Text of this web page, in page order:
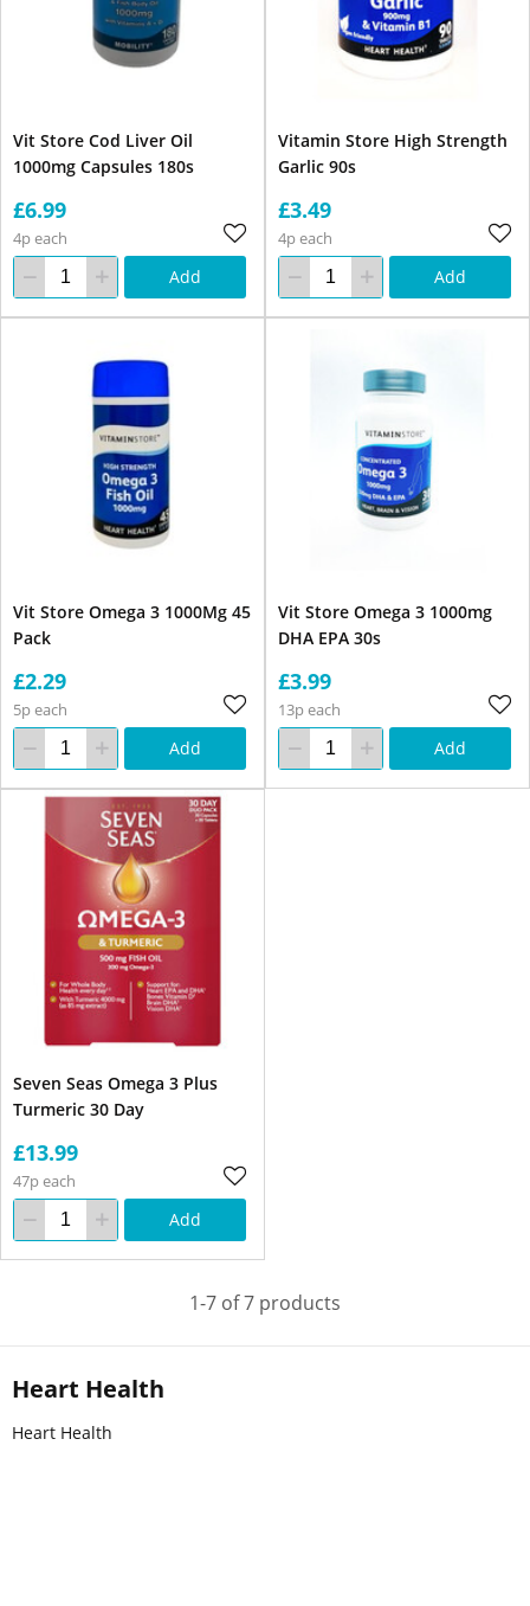
Heart Health
Heart Health
Vit Store Cod Liver Oil
1000mg Capsules 180s
£6.99
4p each
Add
Vitamin Store High Strength
Garlic 90s
£3.49
4p each
Add
Vit Store Omega 3 1000Mg 45
Pack
£2.29
5p each
Add
Vit Store Omega 3 1000mg
DHA EPA 30s
£3.99
13p each
Add
Seven Seas Omega 3 Plus
Turmeric 30 Day
£13.99
47p each
Add
1-7 of 7 products